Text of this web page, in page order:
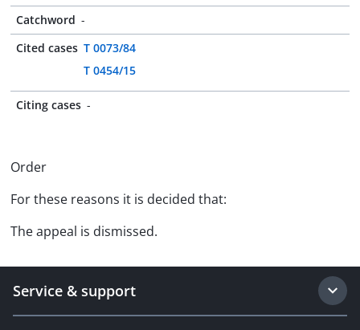
Catchword -
Cited cases T 0073/84
T 0454/15
Citing cases -
Order
For these reasons it is decided that:
The appeal is dismissed.
Service & support